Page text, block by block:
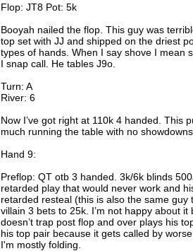
Flop: JT8 Pot: 5k
Booyah nailed the flop. This guy was
top set with JJ and shipped on the driest
types of hands. When I say shove I mean
I snap call. He tables J9o.
Turn: A
River: 6
Now I’ve got right at 110k 4 handed. This
much running the table with no showdowns.
Hand 9:
Preflop: QT otb 3 handed. 3k/6k blinds
retarded play that would never work and
retarded resteal (this is also the same
villain 3 bets to 25k. I’m not happy about
doesn’t trap post flop and over plays his
his top pair because it gets called by
I'm mostly folding.